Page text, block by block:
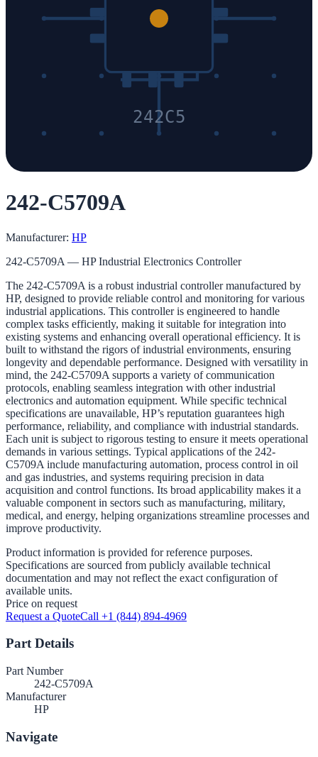
242C5
242-C5709A
Manufacturer: HP
242-C5709A — HP Industrial Electronics Controller
The 242-C5709A is a robust industrial controller manufactured by
HP, designed to provide reliable control and monitoring for various
industrial applications. This controller is engineered to handle
complex tasks efficiently, making it suitable for integration into
existing systems and enhancing overall operational efficiency. It is
built to withstand the rigors of industrial environments, ensuring
longevity and dependable performance. Designed with versatility in
mind, the 242-C5709A supports a variety of communication
protocols, enabling seamless integration with other industrial
electronics and automation equipment. While specific technical
specifications are unavailable, HP’s reputation guarantees high
performance, reliability, and compliance with industrial standards.
Each unit is subject to rigorous testing to ensure it meets operational
demands in various settings. Typical applications of the 242-
C5709A include manufacturing automation, process control in oil
and gas industries, and systems requiring precision in data
acquisition and control functions. Its broad applicability makes it a
valuable component in sectors such as manufacturing, military,
medical, and energy, helping organizations streamline processes and
improve productivity.
Product information is provided for reference purposes.
Specifications are sourced from publicly available technical
documentation and may not reflect the exact configuration of
available units.
Price on request
Request a QuoteCall +1 (844) 894-4969
Part Details
Part Number
242-C5709A
Manufacturer
HP
Navigate